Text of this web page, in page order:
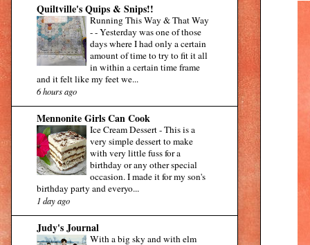
Quiltville's Quips & Snips!!
Running This Way & That Way
--Yesterday was one of those
days where I had only a certain
amount of time to try to fit it all
in within a certain time frame
and it felt like my feet we...
6 hours ago
Mennonite Girls Can Cook
Ice Cream Dessert-This is a
very simple dessert to make
with very little fuss for a
birthday or any other special
occasion. I made it for my son's
birthday party and everyo...
1 day ago
Judy's Journal
With a big sky and with elm